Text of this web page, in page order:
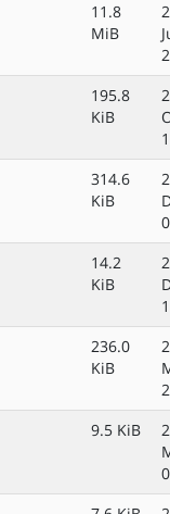
11.8
MiB
195.8
KiB
314.6
KiB
14.2
KiB
236.0
KiB
9.5 KiB